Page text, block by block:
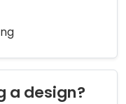
a design?